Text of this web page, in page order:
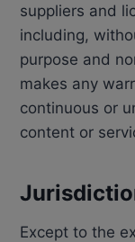
suppliers and
including,
purpose and
makes any
continuous or
content or
Except to the